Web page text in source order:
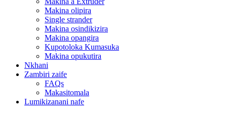
Makina olipira
Single strander
Makina osindikizira
Makina opangira
Kupotoloka Kumasuka
Makina opukutira
Nkhani
Zambiri zaife
FAQs
Makasitomala
Lumikizanani nafe